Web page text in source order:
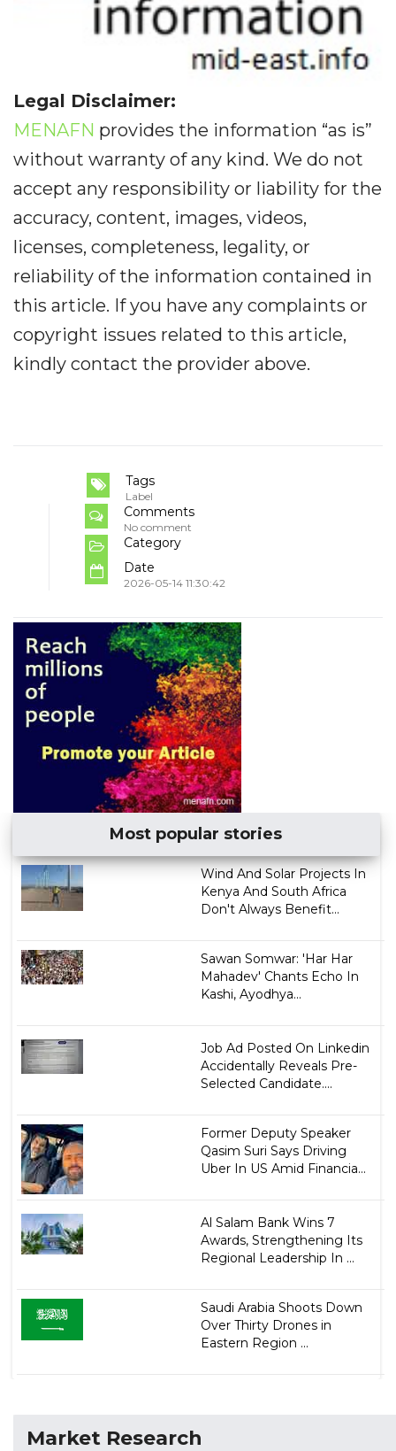
Legal Disclaimer:
MENAFN provides the information “as is”
without warranty of any kind. We do not
accept any responsibility or liability for the
accuracy, content, images, videos,
licenses, completeness, legality, or
reliability of the information contained in
this article. If you have any complaints or
copyright issues related to this article,
kindly contact the provider above.
Tags
Label
Comments
No comment
Category
Date
2026-05-14 11:30:42
Most popular stories
Wind And Solar Projects In
Kenya And South Africa
Don't Always Benefit...
Sawan Somwar: 'Har Har
Mahadev' Chants Echo In
Kashi, Ayodhya...
Job Ad Posted On Linkedin
Accidentally Reveals Pre-
Selected Candidate....
Former Deputy Speaker
Qasim Suri Says Driving
Uber In US Amid Financia...
Al Salam Bank Wins 7
Awards, Strengthening Its
Regional Leadership In ...
Saudi Arabia Shoots Down
Over Thirty Drones in
Eastern Region ...
Market Research